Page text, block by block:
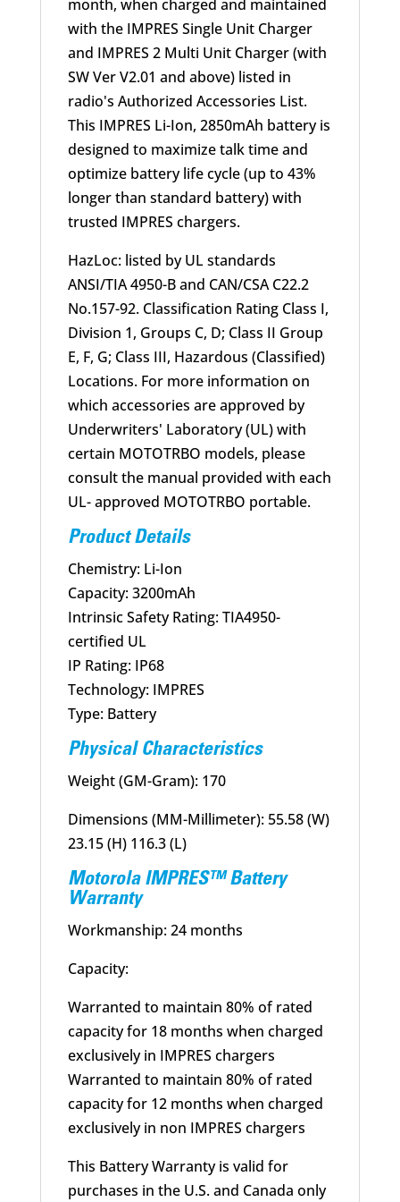
month, when charged and maintained
with the IMPRES Single Unit Charger
and IMPRES 2 Multi Unit Charger (with
SW Ver V2.01 and above) listed in
radio's Authorized Accessories List.
This IMPRES Li-Ion, 2850mAh battery is
designed to maximize talk time and
optimize battery life cycle (up to 43%
longer than standard battery) with
trusted IMPRES chargers.
HazLoc: listed by UL standards
ANSI/TIA 4950-B and CAN/CSA C22.2
No.157-92. Classification Rating Class I,
Division 1, Groups C, D; Class II Group
E, F, G; Class III, Hazardous (Classified)
Locations. For more information on
which accessories are approved by
Underwriters' Laboratory (UL) with
certain MOTOTRBO models, please
consult the manual provided with each
UL- approved MOTOTRBO portable.
Product Details
Chemistry: Li-Ion
Capacity: 3200mAh
Intrinsic Safety Rating: TIA4950-
certified UL
IP Rating: IP68
Technology: IMPRES
Type: Battery
Physical Characteristics
Weight (GM-Gram): 170
Dimensions (MM-Millimeter): 55.58 (W)
23.15 (H) 116.3 (L)
Motorola IMPRES™ Battery
Warranty
Workmanship: 24 months
Capacity:
Warranted to maintain 80% of rated
capacity for 18 months when charged
exclusively in IMPRES chargers
Warranted to maintain 80% of rated
capacity for 12 months when charged
exclusively in non IMPRES chargers
This Battery Warranty is valid for
purchases in the U.S. and Canada only